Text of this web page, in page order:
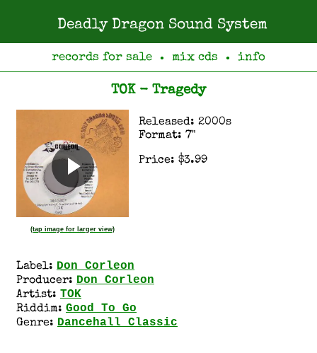
Deadly Dragon Sound System
records for sale ● mix cds ● info
TOK - Tragedy
(tap image for larger view)
Released: 2000s
Format: 7"
Price: $3.99
Label: Don Corleon
Producer: Don Corleon
Artist: TOK
Riddim: Good To Go
Genre: Dancehall Classic